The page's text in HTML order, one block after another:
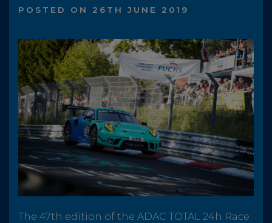
POSTED ON 26TH JUNE 2019
The 47th edition of the ADAC TOTAL 24h Race